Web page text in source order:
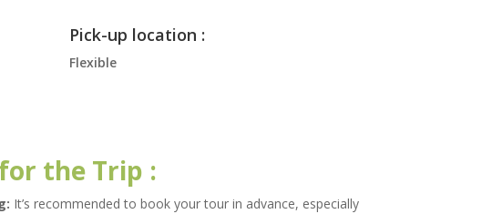
Pick-up location :
Flexible
the Trip :
It’s recommended to book your tour in advance, especially